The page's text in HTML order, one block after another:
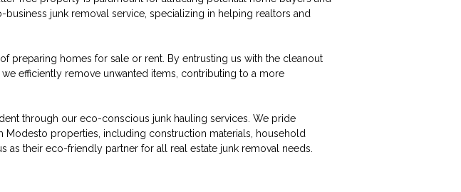
junk removal service, specializing in helping realtors and
preparing homes for sale or rent. By entrusting us with the cleanout
efficiently remove unwanted items, contributing to a more
through our eco-conscious junk hauling services. We pride
properties, including construction materials, household
their eco-friendly partner for all real estate junk removal needs.